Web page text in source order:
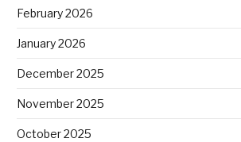
February 2026
January 2026
December 2025
November 2025
October 2025